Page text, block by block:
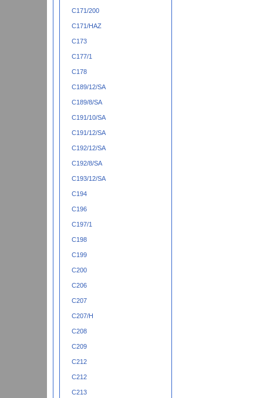
C171/200
C171/HAZ
C173
C177/1
C178
C189/12/SA
C189/8/SA
C191/10/SA
C191/12/SA
C192/12/SA
C192/8/SA
C193/12/SA
C194
C196
C197/1
C198
C199
C200
C206
C207
C207/H
C208
C209
C212
C212
C213